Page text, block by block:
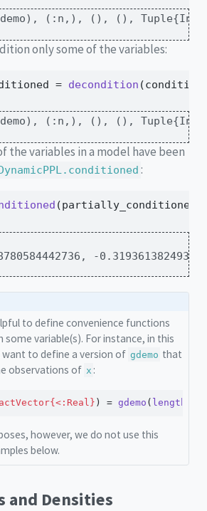
(:n,), (), (),
only some of the variables:
= decondition
(:n,), (), (), Tuple{Int64},
the variables in a model have been
DynamicPPL.conditioned :
(partially_conditioned)
-
to define convenience functions
variable(s). For instance, in this
to define a version of gdemo that
observations of x :
) = gdemo ( length
however, we do not use this
below.
and Densities